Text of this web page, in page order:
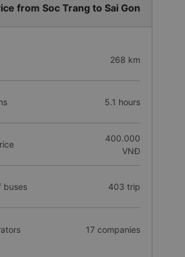
from Soc Trang to Sai Gon
268 km
5.1 hours
400.000
VNĐ
buses 403 trip
17 companies